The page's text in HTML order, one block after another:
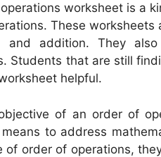
worksheet is a
These
and addition. They
Students that are still
helpful.
of an order of
to address
of order of operations,